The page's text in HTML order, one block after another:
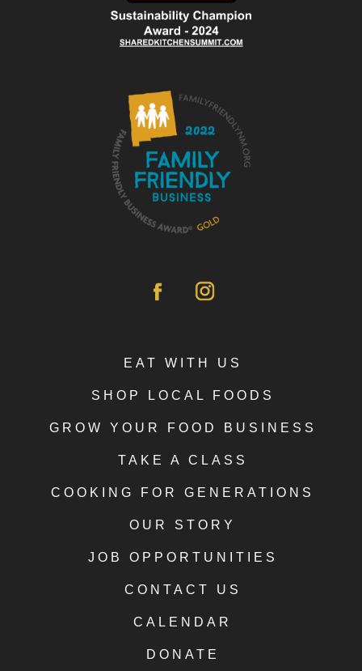
EAT WITH US
SHOP LOCAL FOODS
GROW YOUR FOOD BUSINESS
TAKE A CLASS
COOKING FOR GENERATIONS
OUR STORY
JOB OPPORTUNITIES
CONTACT US
CALENDAR
DONATE